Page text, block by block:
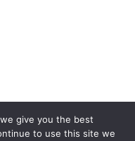
give you the best
to use this site we